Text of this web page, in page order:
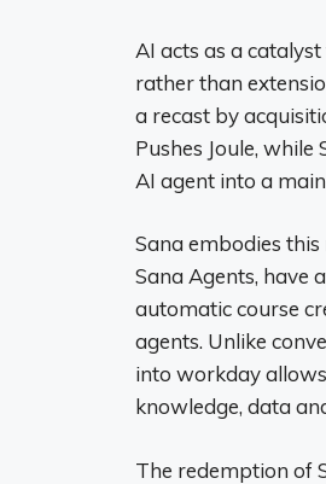
AI acts as a
rather than
a recast by
Pushes Joule,
AI ​​agent into a
Sana embodies
Sana Agents, have
automatic course
agents. Unlike
into workday
knowledge, data
The redemption of